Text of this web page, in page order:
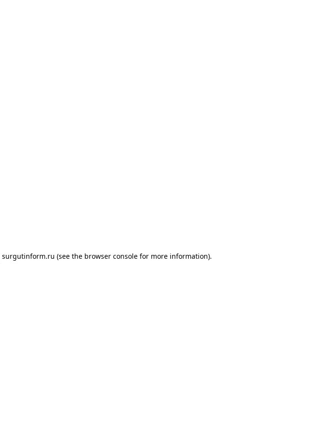
surgutinform.ru (see the browser consolefor more information).